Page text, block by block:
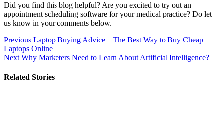
Did you find this blog helpful? Are you excited to try out an
appointment scheduling software for your medical practice? Do let
us know in your comments below.
Post
navigation
Previous Laptop Buying Advice – The Best Way to Buy Cheap
Laptops Online
Next Why Marketers Need to Learn About Artificial Intelligence?
Related Stories